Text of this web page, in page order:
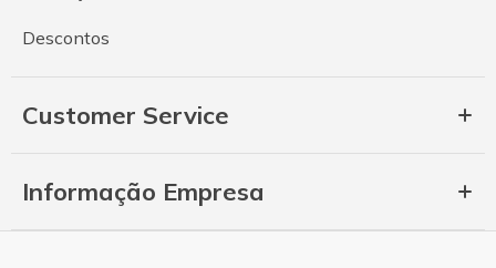
Descontos
Customer Service
Informação Empresa